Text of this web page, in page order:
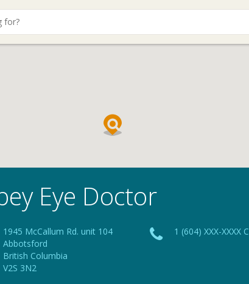
Eye Doctor
1945 McCallum Rd. unit 104
Abbotsford
British Columbia
V2S 3N2
1 (604) XXX-XXXX